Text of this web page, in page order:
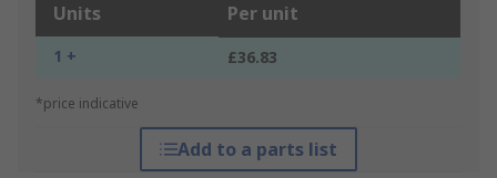
Units Per unit
1 + £36.83
*price indicative
Add to a parts list